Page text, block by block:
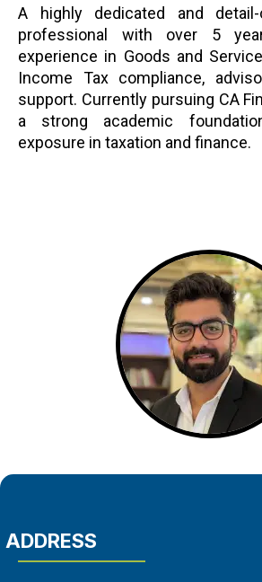
A highly dedicated and detail-
professional with over 5
experience in Goods and
Income Tax compliance,
support. Currently pursuing CA
a strong academic
exposure in taxation and finance.
ADDRESS